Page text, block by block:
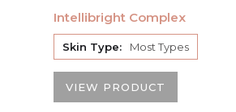
Intellibright Complex
Skin Type: Most Types
VIEW PRODUCT